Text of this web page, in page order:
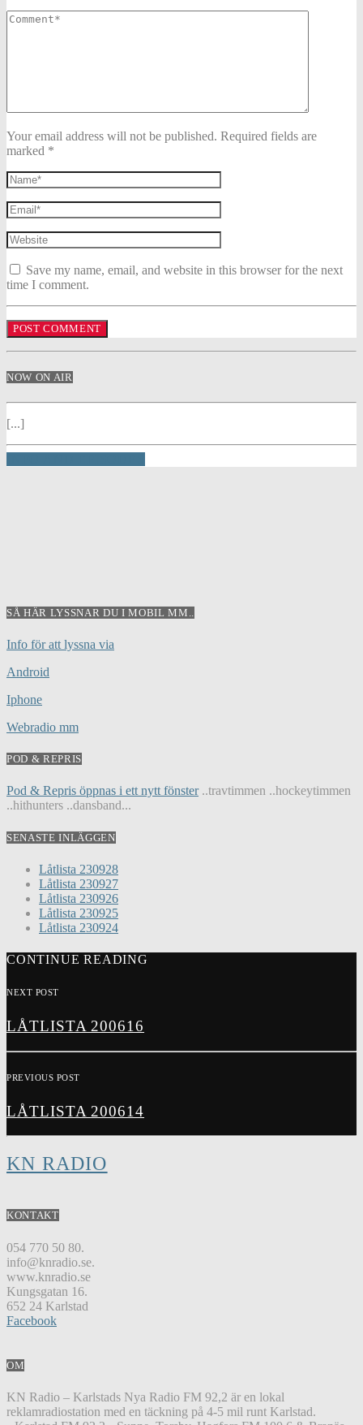
Your email address will not be published. Required fields are
marked *
Save my name, email, and website in this browser for the next
time I comment.
NOW ON AIR
[...]
SÅ HÄR LYSSNAR DU I MOBIL MM..
Info för att lyssna via
Android
Iphone
Webradio mm
POD & REPRIS
Pod & Repris öppnas i ett nytt fönster..travtimmen ..hockeytimmen
..hithunters ..dansband...
SENASTE INLÄGGEN
Låtlista 230928
Låtlista 230927
Låtlista 230926
Låtlista 230925
Låtlista 230924
CONTINUE READING
NEXT POST
LÅTLISTA 200616
PREVIOUS POST
LÅTLISTA 200614
KN RADIO
KONTAKT
054 770 50 80.
info@knradio.se.
www.knradio.se
Kungsgatan 16.
652 24 Karlstad
Facebook
OM
KN Radio – Karlstads Nya Radio FM 92,2 är en lokal
reklamradiostation med en täckning på 4-5 mil runt Karlstad.